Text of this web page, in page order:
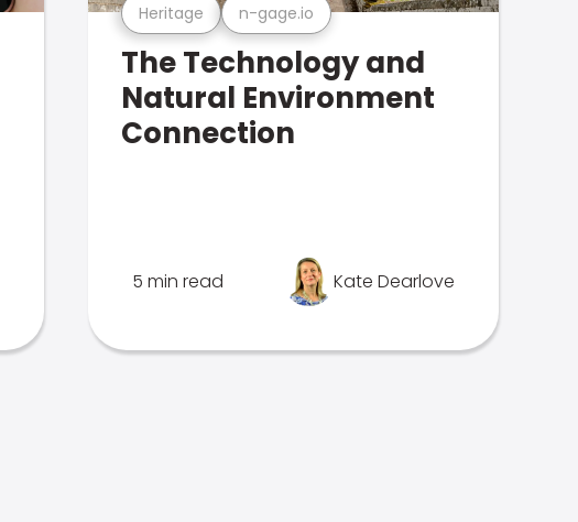
Heritage n-gage.io
The Technology and
Natural Environment
Connection
5 min read Kate Dearlove